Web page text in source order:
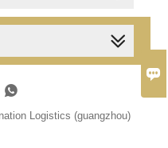


Logistics (guangzhou)